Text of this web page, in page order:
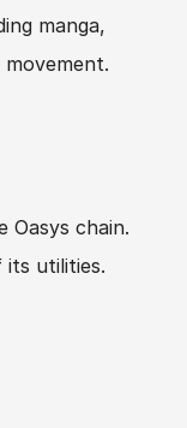
manga,
movement.
Oasys chain.
its utilities.